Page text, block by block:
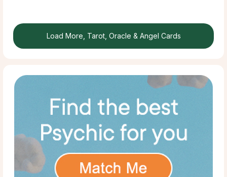
Load More, Tarot, Oracle & Angel Cards